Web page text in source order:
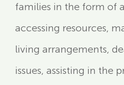
families in the form of
accessing resources,
living arrangements,
issues, assisting in the